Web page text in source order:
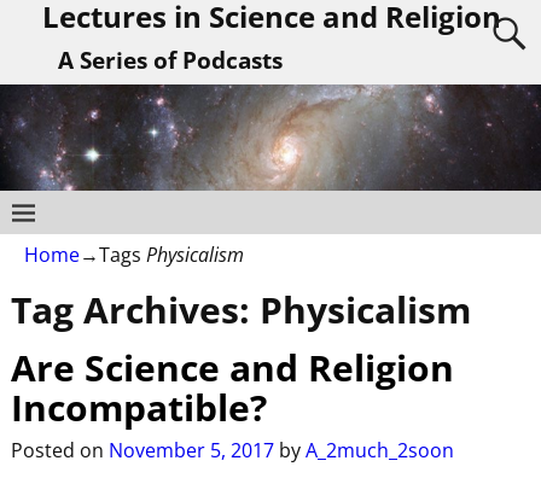
Lectures in Science and Religion
A Series of Podcasts
Home→Tags Physicalism
Tag Archives: Physicalism
Are Science and Religion
Incompatible?
Posted on November 5, 2017 byA_2much_2soon